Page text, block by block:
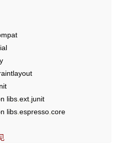
libs
.ext.junit
libs
.espresso.core